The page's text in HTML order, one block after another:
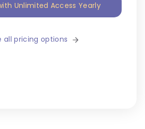
Unlimited Access Yearly
all pricing options